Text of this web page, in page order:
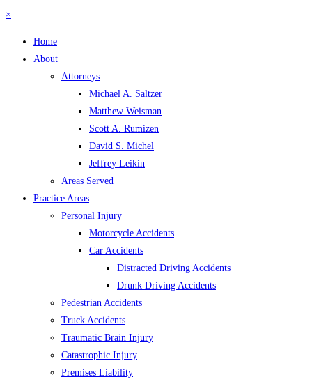
×
Home
About
Attorneys
Michael A. Saltzer
Matthew Weisman
Scott A. Rumizen
David S. Michel
Jeffrey Leikin
Areas Served
Practice Areas
Personal Injury
Motorcycle Accidents
Car Accidents
Distracted Driving Accidents
Drunk Driving Accidents
Pedestrian Accidents
Truck Accidents
Traumatic Brain Injury
Catastrophic Injury
Premises Liability